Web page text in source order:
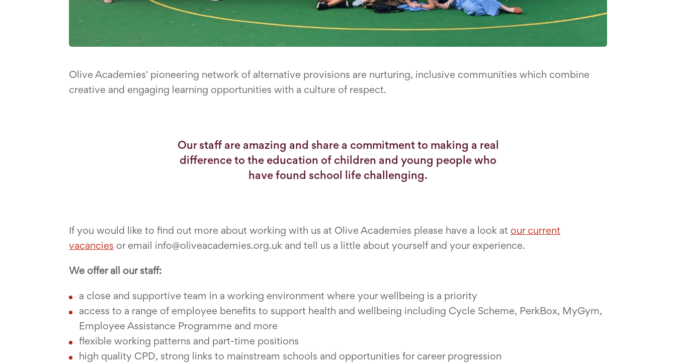
Olive Academies' pioneering network of alternative provisions are nurturing, inclusive communities which combine
creative and engaging learning opportunities with a culture of respect.
Our staff are amazing and share a commitment to making a real
difference to the education of children and young people who
have found school life challenging.
If you would like to find out more about working with us at Olive Academies please have a look at our current
vacancies or email info@oliveacademies.org.uk and tell us a little about yourself and your experience.
We offer all our staff:
a close and supportive team in a working environment where your wellbeing is a priority
access to a range of employee benefits to support health and wellbeing including Cycle Scheme, PerkBox, MyGym,
Employee Assistance Programme and more
flexible working patterns and part-time positions
high quality CPD, strong links to mainstream schools and opportunities for career progression